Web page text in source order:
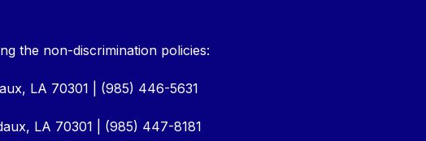
the non-discrimination policies:
LA 70301 | (985) 446-5631
LA 70301 | (985) 447-8181